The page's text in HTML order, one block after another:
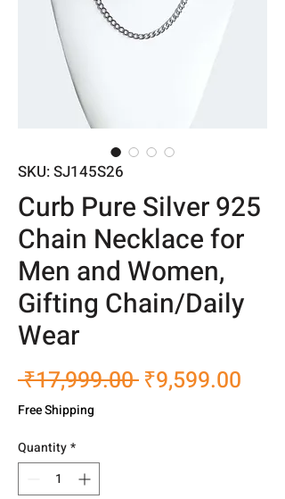
SKU: SJ145S26
Curb Pure Silver 925
Chain Necklace for
Men and Women,
Gifting Chain/Daily
Wear
₹17,999.00 Regular
₹9,599.00
Free Shipping
Quantity*